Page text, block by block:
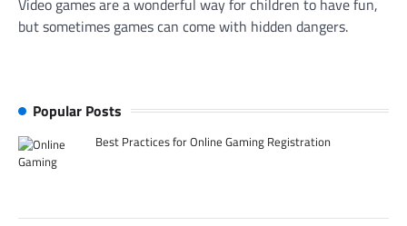
but sometimes games can come with hidden dangers.
Popular Posts
Best Practices for Online Gaming Registration